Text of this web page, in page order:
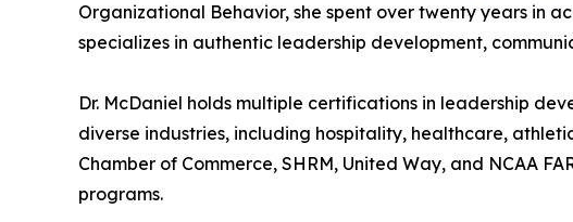
Organizational Behavior, she spent over twenty years in
specializes in authentic leadership development,
Dr. McDaniel holds multiple certifications in leadership
diverse industries, including hospitality, healthcare,
Chamber of Commerce, SHRM, United Way, and NCAA
programs.